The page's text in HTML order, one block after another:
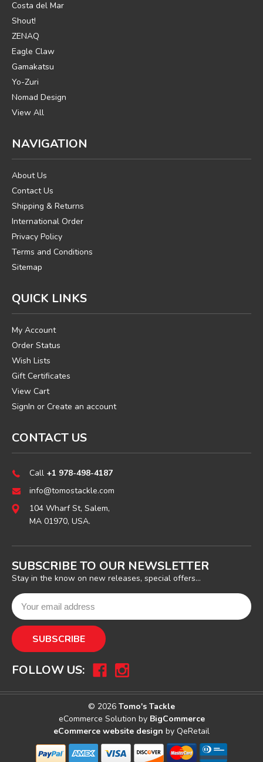
Costa del Mar
Shout!
ZENAQ
Eagle Claw
Gamakatsu
Yo-Zuri
Nomad Design
View All
NAVIGATION
About Us
Contact Us
Shipping & Returns
International Order
Privacy Policy
Terms and Conditions
Sitemap
QUICK LINKS
My Account
Order Status
Wish Lists
Gift Certificates
View Cart
SignIn or Create an account
CONTACT US
Call +1 978-498-4187
info@tomostackle.com
104 Wharf St, Salem,
MA 01970, USA.
SUBSCRIBE TO OUR NEWSLETTER
Stay in the know on new releases, special offers...
FOLLOW US:
© 2026 Tomo's Tackle
eCommerce Solution by BigCommerce
eCommerce website design by QeRetail